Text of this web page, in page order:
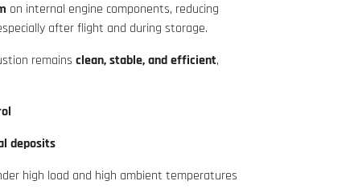
on internal engine components, reducing
after flight and during storage.
remains clean, stable, and efficient,
deposits
high load and high ambient temperatures